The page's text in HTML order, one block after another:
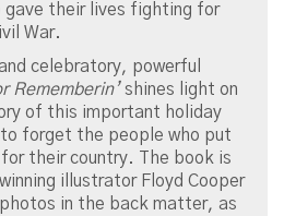
gave their lives fighting for
War.
celebratory, powerful
Rememberin’shines light on
of this important holiday
to forget the people who put
their country. The book is
illustrator Floyd Cooper
in the back matter, as